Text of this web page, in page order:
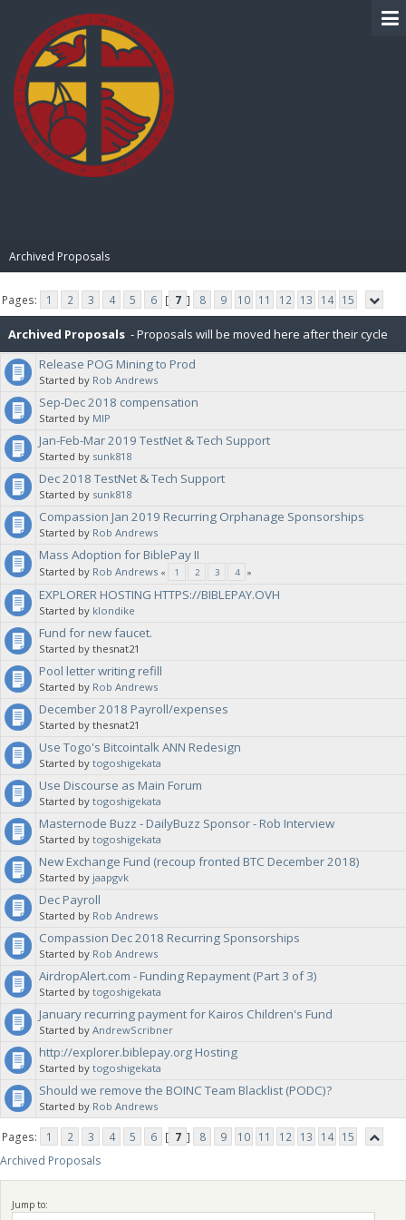
Archived Proposals
Pages: 1 2 3 4 5 6 [ 7 ] 8 9 10 11 12 13 14 15
Archived Proposals - Proposals will be moved here after their cycle
is completed.
Release POG Mining to Prod
Started by Rob Andrews
Sep-Dec 2018 compensation
Started by MIP
Jan-Feb-Mar 2019 TestNet & Tech Support
Started by sunk818
Dec 2018 TestNet & Tech Support
Started by sunk818
Compassion Jan 2019 Recurring Orphanage Sponsorships
Started by Rob Andrews
Mass Adoption for BiblePay II
Started by Rob Andrews « 1 2 3 4 »
EXPLORER HOSTING HTTPS://BIBLEPAY.OVH
Started by klondike
Fund for new faucet.
Started by thesnat21
Pool letter writing refill
Started by Rob Andrews
December 2018 Payroll/expenses
Started by thesnat21
Use Togo's Bitcointalk ANN Redesign
Started by togoshigekata
Use Discourse as Main Forum
Started by togoshigekata
Masternode Buzz - DailyBuzz Sponsor - Rob Interview
Started by togoshigekata
New Exchange Fund (recoup fronted BTC December 2018)
Started by jaapgvk
Dec Payroll
Started by Rob Andrews
Compassion Dec 2018 Recurring Sponsorships
Started by Rob Andrews
AirdropAlert.com - Funding Repayment (Part 3 of 3)
Started by togoshigekata
January recurring payment for Kairos Children's Fund
Started by AndrewScribner
http://explorer.biblepay.org Hosting
Started by togoshigekata
Should we remove the BOINC Team Blacklist (PODC)?
Started by Rob Andrews
Pages: 1 2 3 4 5 6 [ 7 ] 8 9 10 11 12 13 14 15
Archived Proposals
Jump to: